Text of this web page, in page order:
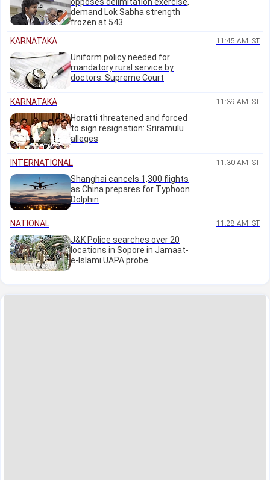
demand Lok Sabha strength
frozen at 543
KARNATAKA
11:45 AM IST
Uniform policy needed for
mandatory rural service by
doctors: Supreme Court
KARNATAKA 11:39 AM IST
Horatti threatened and forced
to sign resignation: Sriramulu
alleges
INTERNATIONAL 11:30 AM IST
Shanghai cancels 1,300 flights
as China prepares for Typhoon
Dolphin
NATIONAL 11:28 AM IST
J&K Police searches over 20
locations in Sopore in Jamaat-
e-Islami UAPA probe